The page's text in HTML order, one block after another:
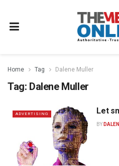
Home Tag Dalene Muller
Tag: Dalene Muller
ADVERTISING Let
BY